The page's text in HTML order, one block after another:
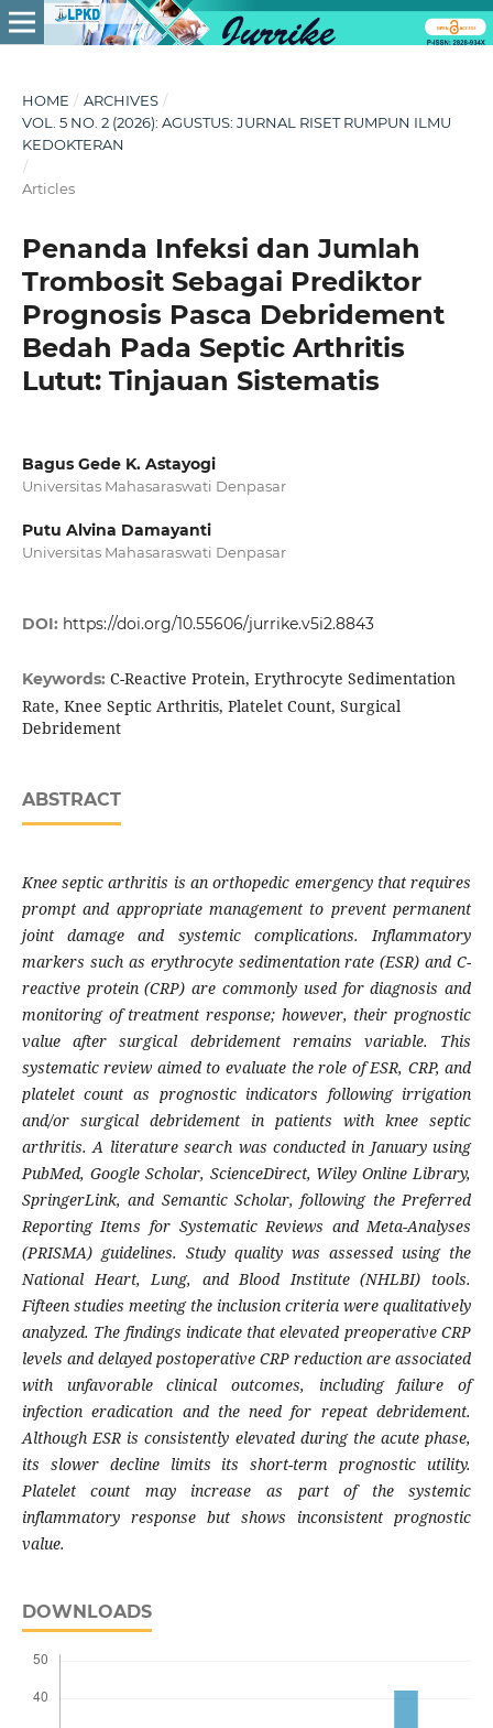
HOME / ARCHIVES /
VOL. 5 NO. 2 (2026): AGUSTUS: JURNAL RISET RUMPUN ILMU
KEDOKTERAN
/
Articles
Penanda Infeksi dan Jumlah
Trombosit Sebagai Prediktor
Prognosis Pasca Debridement
Bedah Pada Septic Arthritis
Lutut: Tinjauan Sistematis
Bagus Gede K. Astayogi
Universitas Mahasaraswati Denpasar
Putu Alvina Damayanti
Universitas Mahasaraswati Denpasar
DOI: https://doi.org/10.55606/jurrike.v5i2.8843
Keywords: C-Reactive Protein, Erythrocyte Sedimentation
Rate, Knee Septic Arthritis, Platelet Count, Surgical
Debridement
ABSTRACT
Knee septic arthritis is an orthopedic emergency that requires
prompt and appropriate management to prevent permanent
joint damage and systemic complications. Inflammatory
markers such as erythrocyte sedimentation rate (ESR) and C-
reactive protein (CRP) are commonly used for diagnosis and
monitoring of treatment response; however, their prognostic
value after surgical debridement remains variable. This
systematic review aimed to evaluate the role of ESR, CRP, and
platelet count as prognostic indicators following irrigation
and/or surgical debridement in patients with knee septic
arthritis. A literature search was conducted in January using
PubMed, Google Scholar, ScienceDirect, Wiley Online Library,
SpringerLink, and Semantic Scholar, following the Preferred
Reporting Items for Systematic Reviews and Meta-Analyses
(PRISMA) guidelines. Study quality was assessed using the
National Heart, Lung, and Blood Institute (NHLBI) tools.
Fifteen studies meeting the inclusion criteria were qualitatively
analyzed. The findings indicate that elevated preoperative CRP
levels and delayed postoperative CRP reduction are associated
with unfavorable clinical outcomes, including failure of
infection eradication and the need for repeat debridement.
Although ESR is consistently elevated during the acute phase,
its slower decline limits its short-term prognostic utility.
Platelet count may increase as part of the systemic
inflammatory response but shows inconsistent prognostic
value.
DOWNLOADS